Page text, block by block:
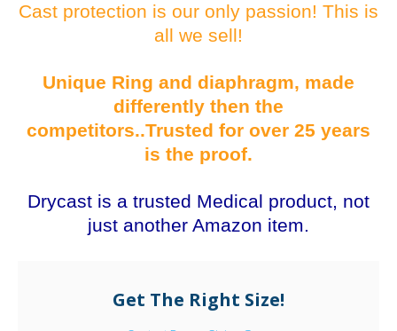
Cast protection is our only passion! This is
all we sell!
Unique Ring and diaphragm, made
differently then the
competitors..Trusted for over 25 years
is the proof.
Drycast is a trusted Medical product, not
just another Amazon item.
Get The Right Size!